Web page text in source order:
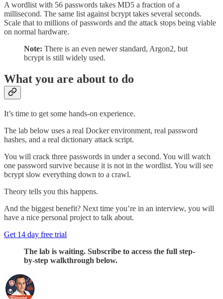
A wordlist with 56 passwords takes MD5 a fraction of a
millisecond. The same list against bcrypt takes several seconds.
Scale that to millions of passwords and the attack stops being viable
on normal hardware.
Note: There is an even newer standard, Argon2, but
bcrypt is still widely used.
What you are about to do
It’s time to get some hands-on experience.
The lab below uses a real Docker environment, real password
hashes, and a real dictionary attack script.
You will crack three passwords in under a second. You will watch
one password survive because it is not in the wordlist. You will see
bcrypt slow everything down to a crawl.
Theory tells you this happens.
And the biggest benefit? Next time you’re in an interview, you will
have a nice personal project to talk about.
Get 14 day free trial
The lab is waiting. Subscribe to access the full step-
by-step walkthrough below.